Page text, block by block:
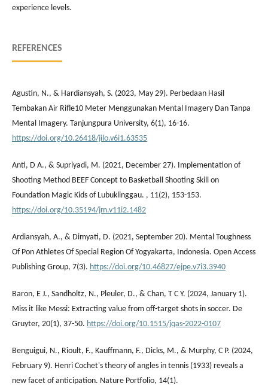
experience levels.
REFERENCES
Agustin, N., & Hardiansyah, S. (2023, May 29). Perbedaan Hasil
Tembakan Air Rifle10 Meter Menggunakan Mental Imagery Dan Tanpa
Mental Imagery. Tanjungpura University, 6(1), 16-16.
https://doi.org/10.26418/jilo.v6i1.63535
Anti, D A., & Supriyadi, M. (2021, December 27). Implementation of
Shooting Method BEEF Concept to Basketball Shooting Skill on
Foundation Magic Kids of Lubuklinggau. , 11(2), 153-153.
https://doi.org/10.35194/jm.v11i2.1482
Ardiansyah, A., & Dimyati, D. (2021, September 20). Mental Toughness
Of Pon Athletes Of Special Region Of Yogyakarta, Indonesia. Open Access
Publishing Group, 7(3). https://doi.org/10.46827/ejpe.v7i3.3940
Baron, E J., Sandholtz, N., Pleuler, D., & Chan, T C Y. (2024, January 1).
Miss it like Messi: Extracting value from off-target shots in soccer. De
Gruyter, 20(1), 37-50. https://doi.org/10.1515/jqas-2022-0107
Benguigui, N., Rioult, F., Kauffmann, F., Dicks, M., & Murphy, C P. (2024,
February 9). Henri Cochet's theory of angles in tennis (1933) reveals a
new facet of anticipation. Nature Portfolio, 14(1).